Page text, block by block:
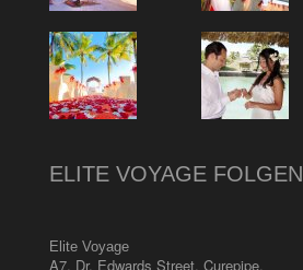
ELITE VOYAGE FOLGEN
Elite Voyage
A7, Dr. Edwards Street, Curepipe,